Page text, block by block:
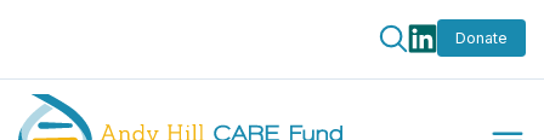
Donate